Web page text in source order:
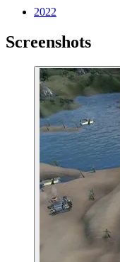
2022
Screenshots